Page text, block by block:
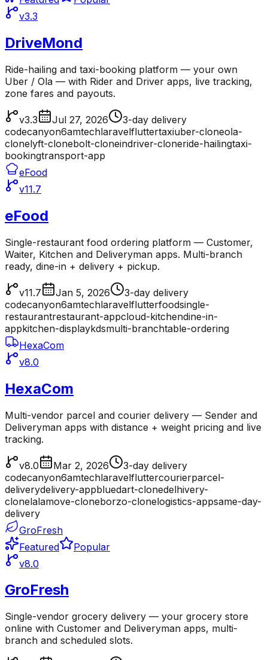
v3.3
DriveMond
Ride-hailing and taxi-booking platform — your own
Uber / Ola — with Rider and Driver apps, live tracking,
zone fares and payouts.
v3.3 Jul 27, 2026
3-day delivery
codecanyon6amtechlaravelfluttertaxiuber-cloneola-
clonelyft-clonebolt-cloneindriver-cloneride-hailingtaxi-
bookingtransport-app
eFood
v11.7
eFood
Single-restaurant food ordering platform — Customer,
Waiter, Kitchen and Deliveryman apps. Multi-branch
ready, dine-in + delivery + pickup.
v11.7 Jan 5, 2026
3-day delivery
codecanyon6amtechlaravelflutterfoodsingle-
restaurantrestaurant-appcloud-kitchendine-in-
appkitchen-displaykdsmulti-branchtable-ordering
HexaCom
v8.0
HexaCom
Multi-vendor parcel and courier delivery — Sender and
Deliveryman apps with distance + weight pricing and live
tracking.
v8.0 Mar 2, 2026
3-day delivery
codecanyon6amtechlaravelfluttercourierparcel-
deliverydelivery-appbluedart-clonedelhivery-
clonelalamove-cloneborzo-clonelogistics-appsame-day-
delivery
GroFresh
Featured
Popular
v8.0
GroFresh
Single-vendor grocery delivery — your grocery store
online with Customer and Deliveryman apps, multi-
branch and scheduled slots.